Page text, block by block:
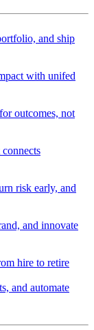
and ship
with unifed
outcomes, not
risk early, and
and innovate
hire to retire
and automate